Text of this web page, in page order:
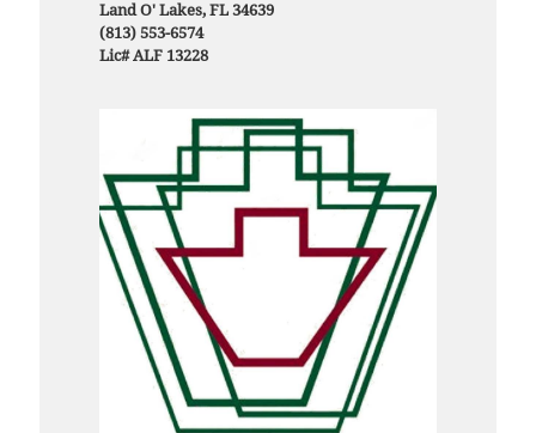
Land O' Lakes, FL 34639
(813) 553-6574
Lic# ALF 13228